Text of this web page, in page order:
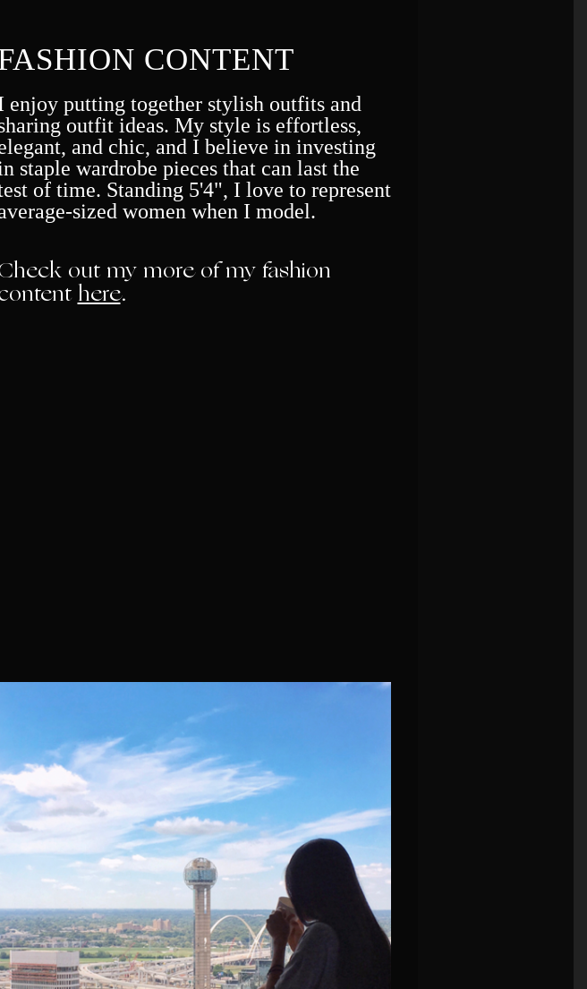
CONTENT
enjoy putting together stylish outfits and
outfit ideas. My style is effortless,
and chic, and I believe in investing
staple wardrobe pieces that can last the
of time. Standing 5'4", I love to represent
sized women when I model.
out my more of my fashion
here.